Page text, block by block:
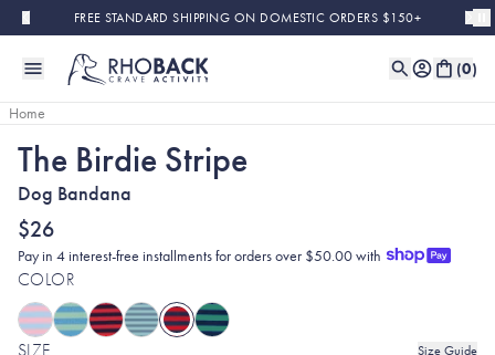
Skip to main contentFREE STANDARD SHIPPING ON DOMESTIC ORDERS $150+
(0)
Home
The Birdie Stripe
Dog Bandana
$26
Pay in 4 interest-free installments for orders over $50.00 with
COLOR
SIZE Size Guide